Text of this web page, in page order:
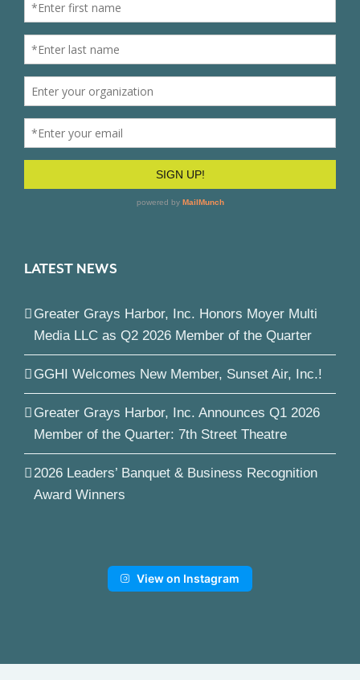
LATEST NEWS
Greater Grays Harbor, Inc. Honors Moyer Multi
Media LLC as Q2 2026 Member of the Quarter
GGHI Welcomes New Member, Sunset Air, Inc.!
Greater Grays Harbor, Inc. Announces Q1 2026
Member of the Quarter: 7th Street Theatre
2026 Leaders’ Banquet & Business Recognition
Award Winners
View on Instagram